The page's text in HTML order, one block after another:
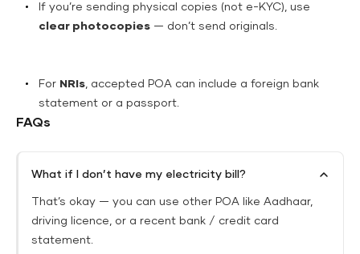
If you’re sending physical copies (not e-KYC), use
clear photocopies — don’t send originals.
For NRIs , accepted POA can include a foreign bank
statement or a passport.
FAQs
What if I don’t have my electricity bill?
That’s okay — you can use other POA like Aadhaar,
driving licence, or a recent bank / credit card
statement.